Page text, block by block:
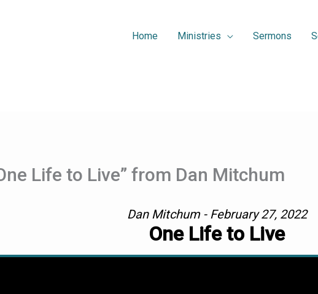
Home Ministries Sermons
Life to Live” from Dan Mitchum
Dan Mitchum - February 27, 2022
One Life to Live